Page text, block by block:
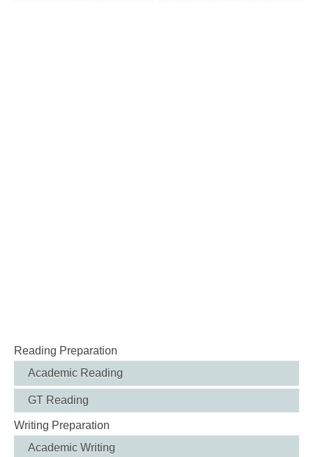
Reading Preparation
Academic Reading
GT Reading
Writing Preparation
Academic Writing